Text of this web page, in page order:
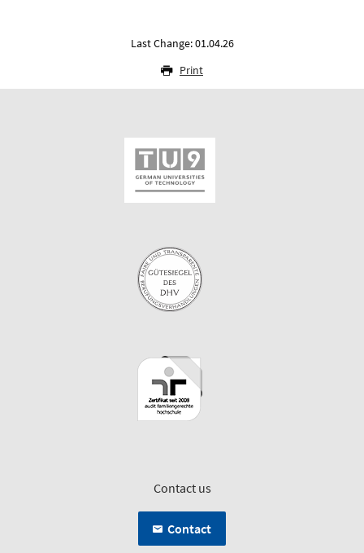
Last Change: 01.04.26
Print
Contact us
Contact